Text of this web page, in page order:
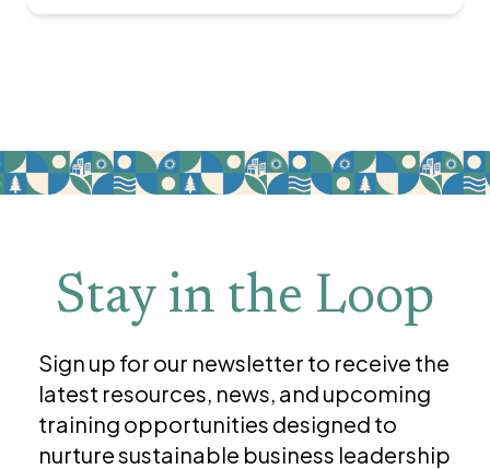
Stay in the Loop
Sign up for our newsletter to receive the
latest resources, news, and upcoming
training opportunities designed to
nurture sustainable business leadership